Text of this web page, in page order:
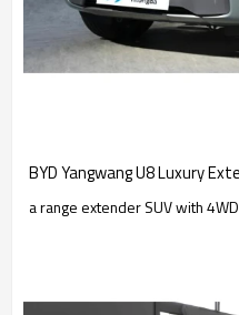
a range extender SUV with 4WD